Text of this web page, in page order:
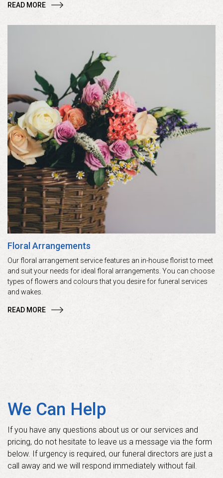
READ MORE
Floral Arrangements
Our floral arrangement service features an in-house florist to meet
and suit your needs for ideal floral arrangements. You can choose
types of flowers and colours that you desire for funeral services
and wakes.
READ MORE
We Can Help
If you have any questions about us or our services and
pricing, do not hesitate to leave us a message via the form
below. If urgency is required, our funeral directors are just a
call away and we will respond immediately without fail.